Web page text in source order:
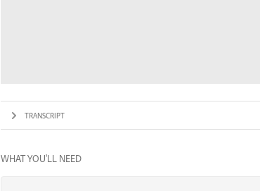
TRANSCRIPT
WHAT YOU'LL NEED